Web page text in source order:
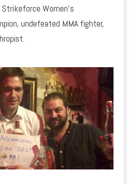
Women’s
undefeated MMA fighter,